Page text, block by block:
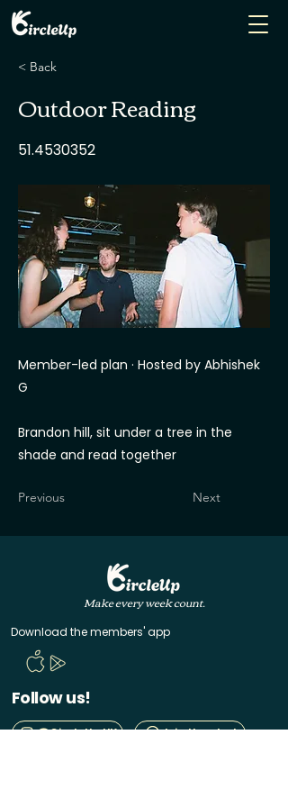
< Back
Outdoor Reading
51.4530352
Member-led plan · Hosted by Abhishek
G
Brandon hill, sit under a tree in the
shade and read together
Previous Next
Make every week count.
Download the members' app
Follow us!
@CircleUp.UK Join the chat